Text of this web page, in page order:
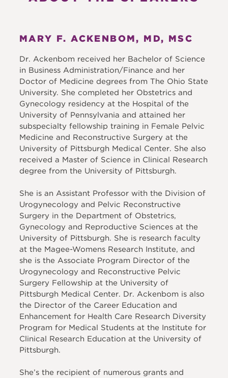
MARY F. ACKENBOM, MD, MSC
Dr. Ackenbom received her Bachelor of Science
in Business Administration/Finance and her
Doctor of Medicine degrees from The Ohio State
University. She completed her Obstetrics and
Gynecology residency at the Hospital of the
University of Pennsylvania and attained her
subspecialty fellowship training in Female Pelvic
Medicine and Reconstructive Surgery at the
University of Pittsburgh Medical Center. She also
received a Master of Science in Clinical Research
degree from the University of Pittsburgh.
She is an Assistant Professor with the Division of
Urogynecology and Pelvic Reconstructive
Surgery in the Department of Obstetrics,
Gynecology and Reproductive Sciences at the
University of Pittsburgh. She is research faculty
at the Magee-Womens Research Institute, and
she is the Associate Program Director of the
Urogynecology and Reconstructive Pelvic
Surgery Fellowship at the University of
Pittsburgh Medical Center. Dr. Ackenbom is also
the Director of the Career Education and
Enhancement for Health Care Research Diversity
Program for Medical Students at the Institute for
Clinical Research Education at the University of
Pittsburgh.
She’s the recipient of numerous grants and